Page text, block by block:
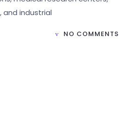
and industrial
NO COMMENTS